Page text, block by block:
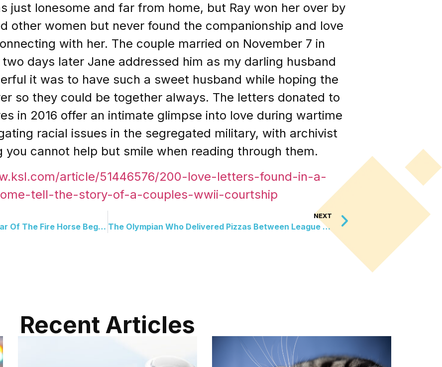
just lonesome and far from home, but Ray won her over by
other women but never found the companionship and love
with her. The couple married on November 7 in
days later Jane addressed him as my darling husband
it was to have such a sweet husband while hoping the
so they could be together always. The letters donated to
in 2016 offer an intimate glimpse into love during wartime
racial issues in the segregated military, with archivist
you cannot help but smile when reading through them.
article/51446576/200-love-letters-found-in-a-
tell-the-story-of-a-couples-wwii-courtship
Welcome Lunar New Year: Year Of The Fire Horse Begins Worldwide
NEXT
The Olympian Who Delivered Pizzas Between League Races
Recent Articles